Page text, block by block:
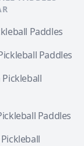
Paddles
Paddles
Paddles